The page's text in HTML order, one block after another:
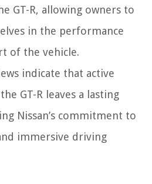
GT-R, allowing owners to
in the performance
of the vehicle.
indicate that active
GT-R leaves a lasting
Nissan’s commitment to
immersive driving